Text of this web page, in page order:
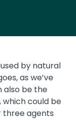
by natural
as we’ve
also be the
could be
agents